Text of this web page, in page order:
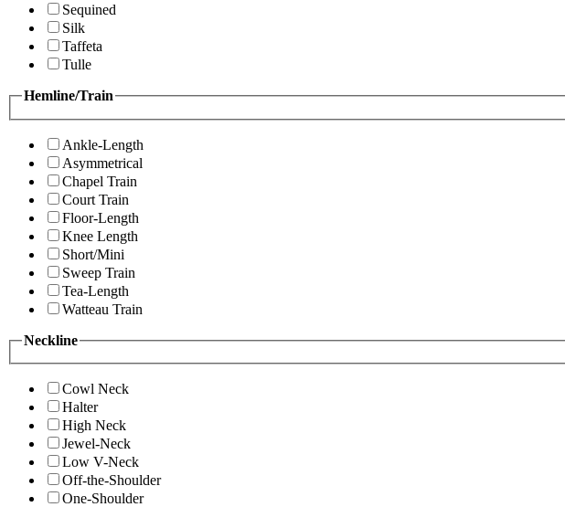
Sequined
Silk
Taffeta
Tulle
Hemline/Train
Ankle-Length
Asymmetrical
Chapel Train
Court Train
Floor-Length
Knee Length
Short/Mini
Sweep Train
Tea-Length
Watteau Train
Neckline
Cowl Neck
Halter
High Neck
Jewel-Neck
Low V-Neck
Off-the-Shoulder
One-Shoulder